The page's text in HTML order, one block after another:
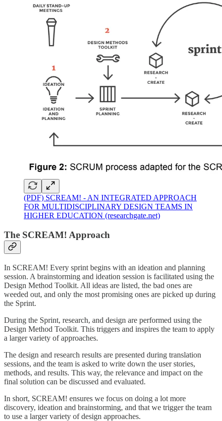
(PDF) SCREAM! - AN INTEGRATED APPROACH
FOR MULTIDISCIPLINARY DESIGN TEAMS IN
HIGHER EDUCATION (researchgate.net)
The SCREAM! Approach
In SCREAM! Every sprint begins with an ideation and planning
session. A brainstorming and ideation session is facilitated using the
Design Method Toolkit. All ideas are listed, the bad ones are
weeded out, and only the most promising ones are picked up during
the Sprint.
During the Sprint, research, and design are performed using the
Design Method Toolkit. This triggers and inspires the team to apply
a larger variety of approaches.
The design and research results are presented during translation
sessions, and the team is asked to write down the user stories,
methods, and results. This way, the relevance and impact on the
final solution can be discussed and evaluated.
In short, SCREAM! ensures we focus on doing a lot more
discovery, ideation and brainstorming, and that we trigger the team
to use a larger variety of design approaches.